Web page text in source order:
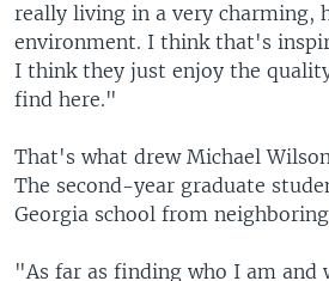
really living in a very charming,
environment. I think that's
I think they just enjoy the
find here."
That's what drew Michael
The second-year graduate
Georgia school from
"As far as finding who I am and